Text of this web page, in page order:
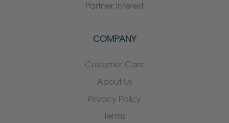
Partner Interest
COMPANY
Customer Care
About Us
Privacy Policy
Terms